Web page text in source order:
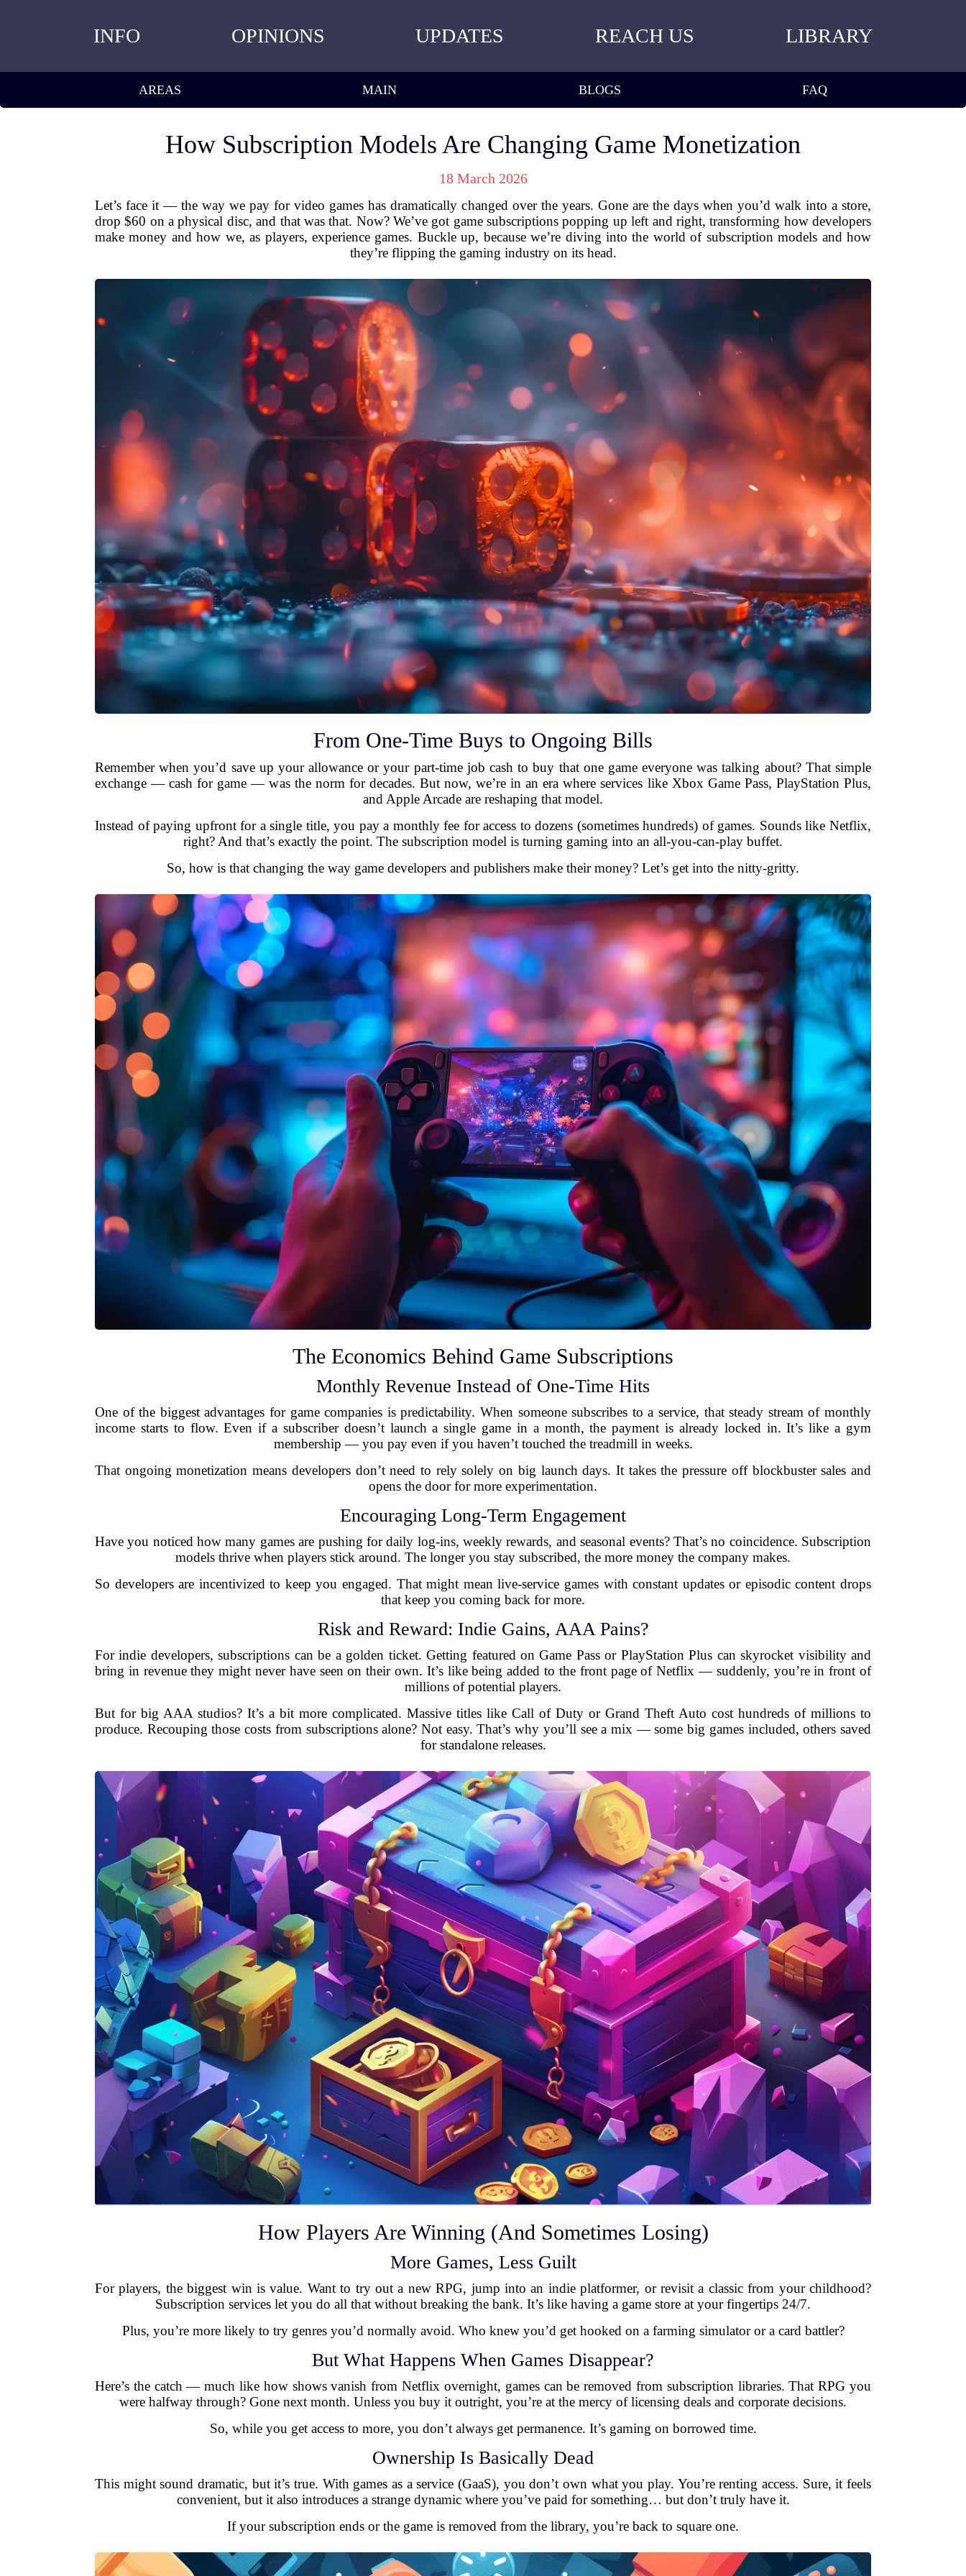
INFO OPINIONS UPDATES REACH US LIBRARY
AREAS MAIN BLOGS FAQ
How Subscription Models Are Changing Game Monetization
18 March 2026
Let’s face it — the way we pay for video games has dramatically changed over the years. Gone are the days when you’d walk into a store,
drop $60 on a physical disc, and that was that. Now? We’ve got game subscriptions popping up left and right, transforming how developers
make money and how we, as players, experience games. Buckle up, because we’re diving into the world of subscription models and how
they’re flipping the gaming industry on its head.
From One-Time Buys to Ongoing Bills
Remember when you’d save up your allowance or your part-time job cash to buy that one game everyone was talking about? That simple
exchange — cash for game — was the norm for decades. But now, we’re in an era where services like Xbox Game Pass, PlayStation Plus,
and Apple Arcade are reshaping that model.
Instead of paying upfront for a single title, you pay a monthly fee for access to dozens (sometimes hundreds) of games. Sounds like Netflix,
right? And that’s exactly the point. The subscription model is turning gaming into an all-you-can-play buffet.
So, how is that changing the way game developers and publishers make their money? Let’s get into the nitty-gritty.
The Economics Behind Game Subscriptions
Monthly Revenue Instead of One-Time Hits
One of the biggest advantages for game companies is predictability. When someone subscribes to a service, that steady stream of monthly
income starts to flow. Even if a subscriber doesn’t launch a single game in a month, the payment is already locked in. It’s like a gym
membership — you pay even if you haven’t touched the treadmill in weeks.
That ongoing monetization means developers don’t need to rely solely on big launch days. It takes the pressure off blockbuster sales and
opens the door for more experimentation.
Encouraging Long-Term Engagement
Have you noticed how many games are pushing for daily log-ins, weekly rewards, and seasonal events? That’s no coincidence. Subscription
models thrive when players stick around. The longer you stay subscribed, the more money the company makes.
So developers are incentivized to keep you engaged. That might mean live-service games with constant updates or episodic content drops
that keep you coming back for more.
Risk and Reward: Indie Gains, AAA Pains?
For indie developers, subscriptions can be a golden ticket. Getting featured on Game Pass or PlayStation Plus can skyrocket visibility and
bring in revenue they might never have seen on their own. It’s like being added to the front page of Netflix — suddenly, you’re in front of
millions of potential players.
But for big AAA studios? It’s a bit more complicated. Massive titles like Call of Duty or Grand Theft Auto cost hundreds of millions to
produce. Recouping those costs from subscriptions alone? Not easy. That’s why you’ll see a mix — some big games included, others saved
for standalone releases.
How Players Are Winning (And Sometimes Losing)
More Games, Less Guilt
For players, the biggest win is value. Want to try out a new RPG, jump into an indie platformer, or revisit a classic from your childhood?
Subscription services let you do all that without breaking the bank. It’s like having a game store at your fingertips 24/7.
Plus, you’re more likely to try genres you’d normally avoid. Who knew you’d get hooked on a farming simulator or a card battler?
But What Happens When Games Disappear?
Here’s the catch — much like how shows vanish from Netflix overnight, games can be removed from subscription libraries. That RPG you
were halfway through? Gone next month. Unless you buy it outright, you’re at the mercy of licensing deals and corporate decisions.
So, while you get access to more, you don’t always get permanence. It’s gaming on borrowed time.
Ownership Is Basically Dead
This might sound dramatic, but it’s true. With games as a service (GaaS), you don’t own what you play. You’re renting access. Sure, it feels
convenient, but it also introduces a strange dynamic where you’ve paid for something… but don’t truly have it.
If your subscription ends or the game is removed from the library, you’re back to square one.